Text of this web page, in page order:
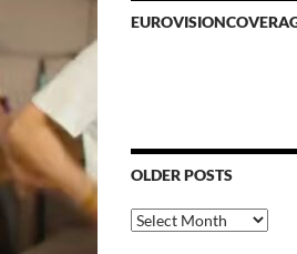
OLDER POSTS
Older
Posts